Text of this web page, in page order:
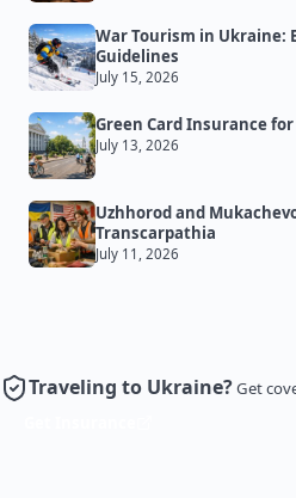
War Tourism in Ukraine:
Guidelines
July 15, 2026
Green Card Insurance
July 13, 2026
Uzhhorod and
Transcarpathia
July 11, 2026
Traveling to Ukraine?Get